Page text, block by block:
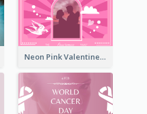
Neon Pink Valentine Greeting Card Design Ideas